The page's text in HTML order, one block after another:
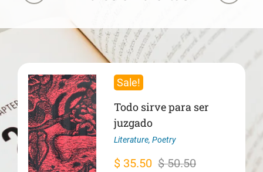
Sale!
Todo sirve para ser
juzgado
Literature,Poetry
$50.50
Original
$ 35.50
Current